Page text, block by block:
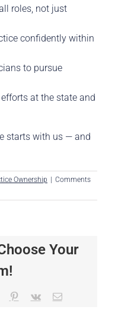
roles, not just
confidently within
to pursue
at the state and
starts with us — and
Ownership | Comments
Your
Tumblr Pinterest
Vk Email